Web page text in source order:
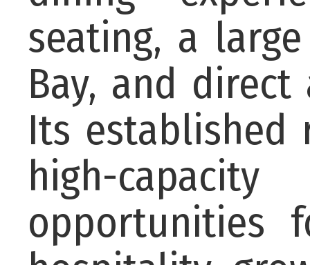
seating, a
Bay, and
Its established
high-
opportunities